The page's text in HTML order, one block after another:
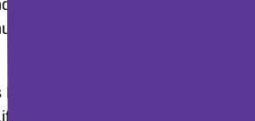
is an introduction to live music and
sensory experience that is
Playtime series in partnership
Disability Services Ltd.